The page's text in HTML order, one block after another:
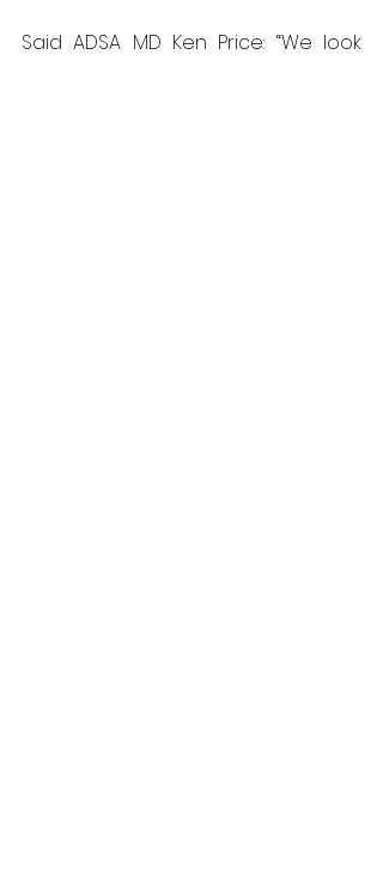
Said ADSA MD Ken Price: “We look